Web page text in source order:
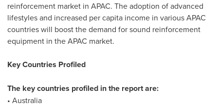
reinforcement market in APAC. The adoption of advanced
lifestyles and increased per capita income in various APAC
countries will boost the demand for sound reinforcement
equipment in the APAC market.
Key Countries Profiled
The key countries profiled in the report are:
• Australia